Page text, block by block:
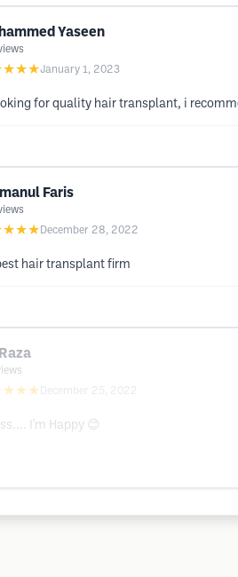
Yaseen
January 1, 2023
for quality hair transplant, i
Faris
December 28, 2022
hair transplant firm
December 25, 2022
I'm Happy 😊